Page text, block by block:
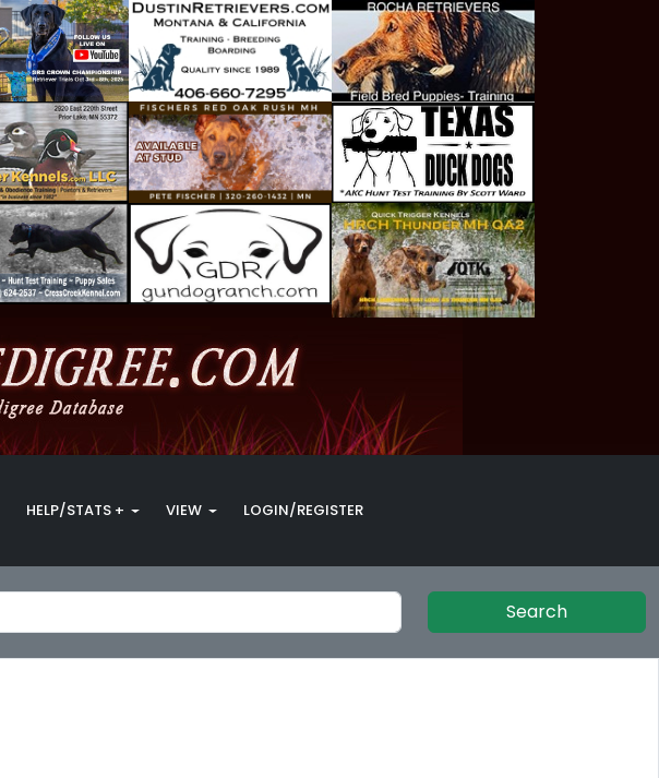
HELP/STATS + VIEW LOGIN/REGISTER
Search